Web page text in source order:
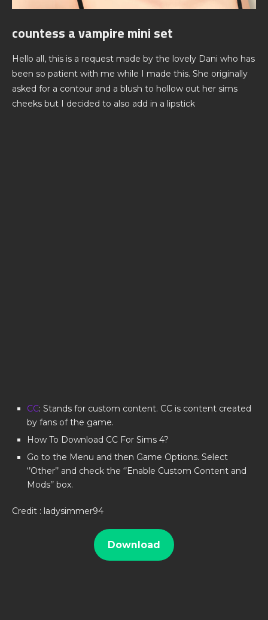
countess a vampire mini set
Hello all, this is a request made by the lovely Dani who has
been so patient with me while I made this. She originally
asked for a contour and a blush to hollow out her sims
cheeks but I decided to also add in a lipstick
CC: Stands for custom content. CC is content created
by fans of the game.
How To Download CC For Sims 4?
Go to the Menu and then Game Options. Select
‘’Other’’ and check the ‘’Enable Custom Content and
Mods’’ box.
Credit : ladysimmer94
Download